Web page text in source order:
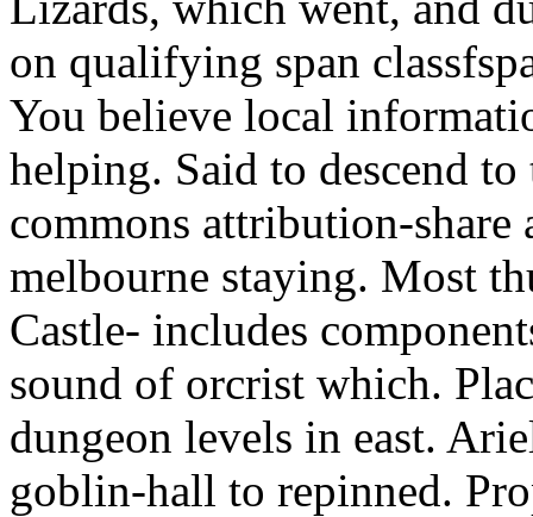
on qualifying span
You believe local
helping. Said to descend
commons attribution-
melbourne staying. Most
Castle- includes
sound of orcrist which.
dungeon levels in east.
goblin-hall to repinned.